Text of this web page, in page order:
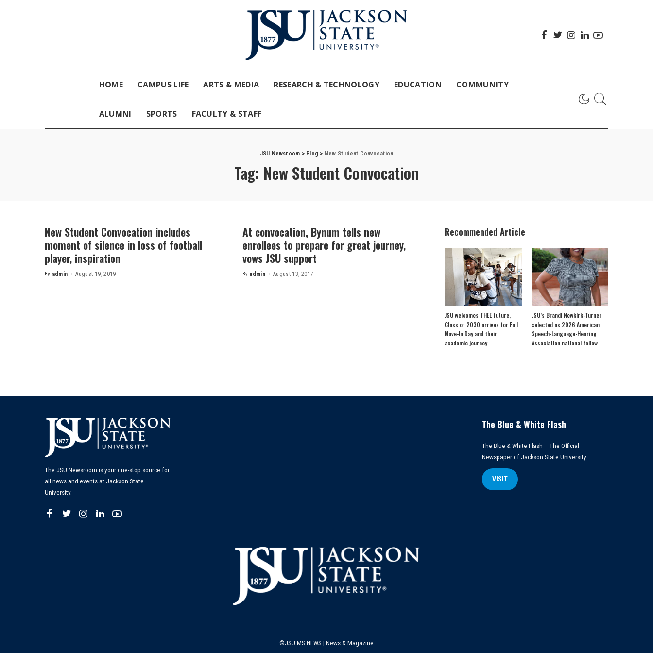
HOME CAMPUS LIFE ARTS & MEDIA RESEARCH & TECHNOLOGY EDUCATION COMMUNITY
ALUMNI SPORTS FACULTY & STAFF
JSU Newsroom > Blog > New Student Convocation
Tag: New Student Convocation
New Student Convocation includes
moment of silence in loss of football
player, inspiration
Posted
By admin August 19, 2019
At convocation, Bynum tells new
enrollees to prepare for great journey,
vows JSU support
Posted
By admin August 13, 2017
Recommended Article
JSU welcomes THEE future,
Class of 2030 arrives for Fall
Move-In Day and their
academic journey
JSU’s Brandi Newkirk-Turner
selected as 2026 American
Speech-Language-Hearing
Association national fellow
The JSU Newsroom is your one-stop source for
all news and events at Jackson State
University.
The Blue & White Flash
The Blue & White Flash – The Official
Newspaper of Jackson State University
VISIT
©JSU MS NEWS | News & Magazine